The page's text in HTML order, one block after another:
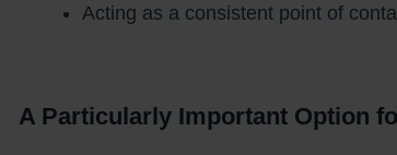
Acting as a consistent point of
A Particularly Important Option